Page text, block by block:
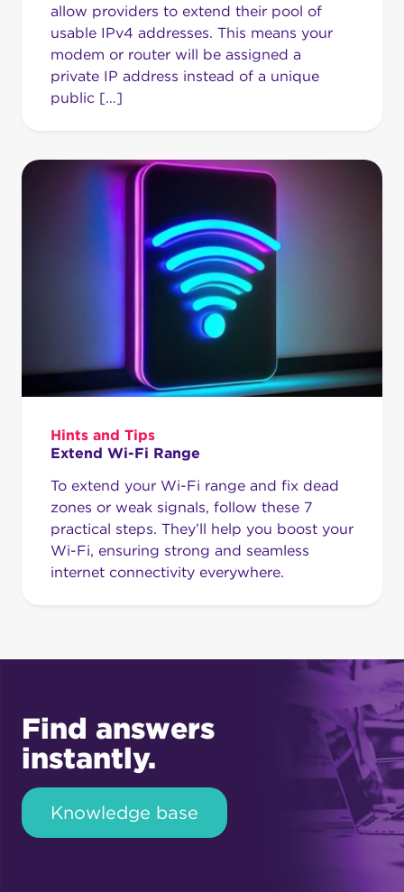
allow providers to extend their pool of
usable IPv4 addresses. This means your
modem or router will be assigned a
private IP address instead of a unique
public […]
Hints and Tips
Extend Wi-Fi Range
To extend your Wi-Fi range and fix dead
zones or weak signals, follow these 7
practical steps. They’ll help you boost your
Wi-Fi, ensuring strong and seamless
internet connectivity everywhere.
Find answers
instantly.
Knowledge base